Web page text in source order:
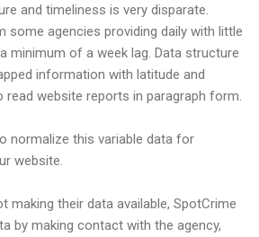
and timeliness is very disparate.
some agencies providing daily with little
minimum of a week lag. Data structure
information with latitude and
website reports in paragraph form.
normalize this variable data for
website.
making their data available, SpotCrime
by making contact with the agency,